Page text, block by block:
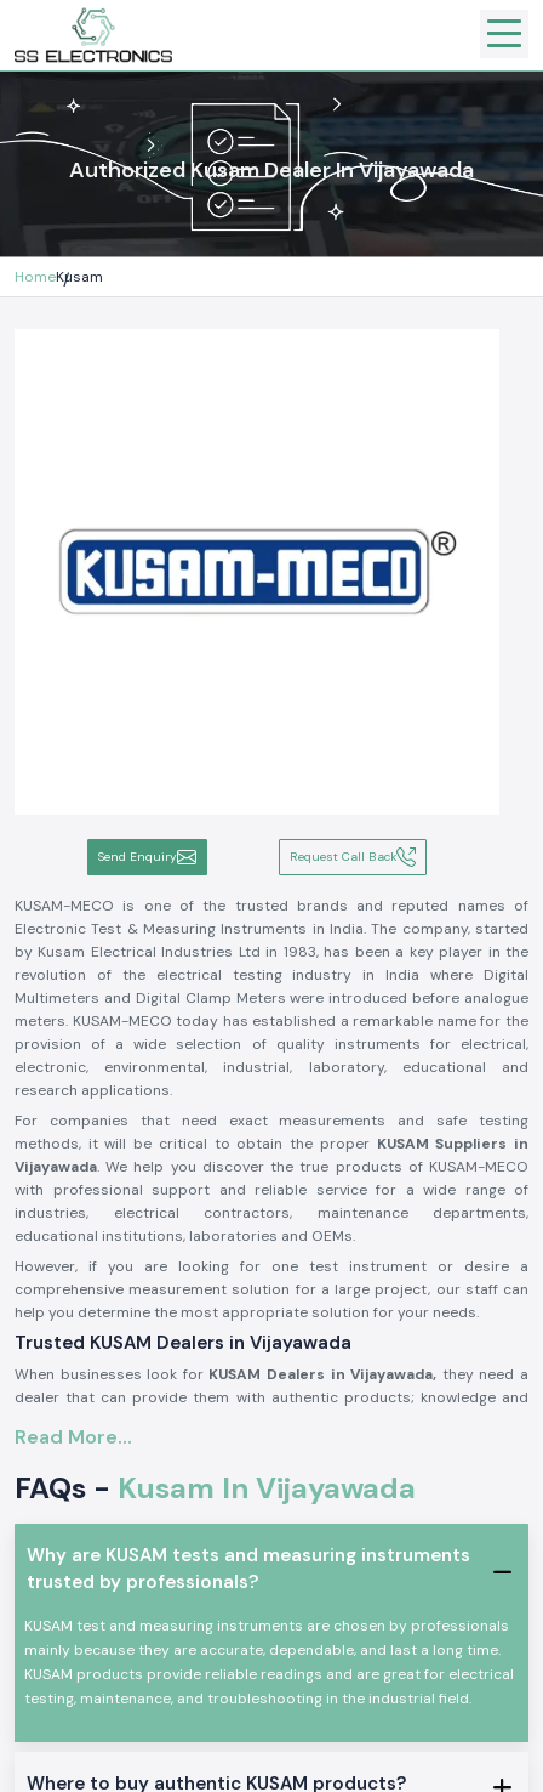
Authorized Kusam Dealer In Vijayawada
HomeKusam
Send Enquiry Request Call Back
KUSAM-MECO is one of the trusted brands and reputed names of
Electronic Test & Measuring Instruments in India. The company, started
by Kusam Electrical Industries Ltd in 1983, has been a key player in the
revolution of the electrical testing industry in India where Digital
Multimeters and Digital Clamp Meters were introduced before analogue
meters. KUSAM-MECO today has established a remarkable name for the
provision of a wide selection of quality instruments for electrical,
electronic, environmental, industrial, laboratory, educational and
research applications.
For companies that need exact measurements and safe testing
methods, it will be critical to obtain the proper KUSAM Suppliers in
Vijayawada. We help you discover the true products of KUSAM-MECO
with professional support and reliable service for a wide range of
industries, electrical contractors, maintenance departments,
educational institutions, laboratories and OEMs.
However, if you are looking for one test instrument or desire a
comprehensive measurement solution for a large project, our staff can
help you determine the most appropriate solution for your needs.
Trusted KUSAM Dealers in Vijayawada
When businesses look forKUSAM Dealers in Vijayawada, they need a
dealer that can provide them with authentic products; knowledge and
by customers and trusted by customers as the supplier to provide a
safety, accuracy, efficiency and productivity.
The KUSAM-MECO products have a broad recognition value as reliable
fulfilment of international quality standards. Electrical engineers,
maintenance and industrial technicians, energy auditors, contractors,
throughoutVijayawadatrust these instruments.
Here Are Some of the Major Reasons Why Industries
Prefer Kusam-Meco Products:
Constructed to be tough, rugged and durable.
Read More...
FAQs - Kusam In Vijayawada
Why are KUSAM tests and measuring instruments
trusted by professionals?
KUSAM test and measuring instruments are chosen by professionals
mainly because they are accurate, dependable, and last a long time.
KUSAM products provide reliable readings and are great for electrical
testing, maintenance, and troubleshooting in the industrial field.
Where to buy authentic KUSAM products?